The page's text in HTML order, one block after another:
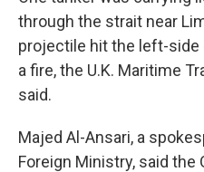
through the strait near
projectile hit the left-side
a fire, the U.K. Maritime
said.
Majed Al-Ansari, a
Foreign Ministry, said the